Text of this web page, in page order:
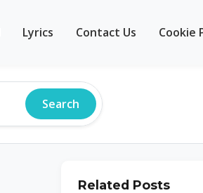
Lyrics Contact Us Cookie
Search
Related Posts